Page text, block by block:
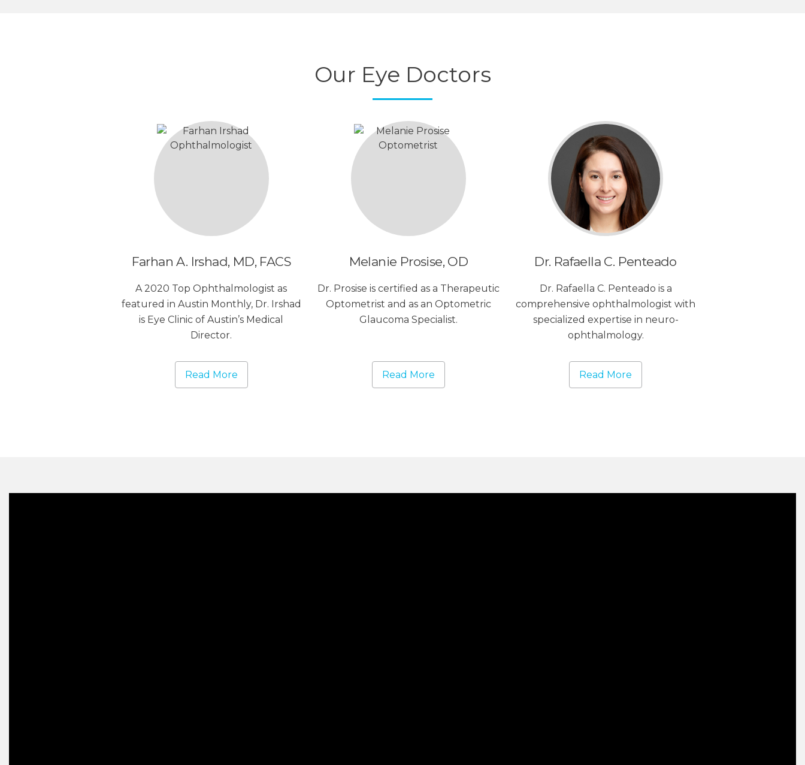
Our Eye Doctors
Farhan A. Irshad, MD, FACS
A 2020 Top Ophthalmologist as
featured in Austin Monthly, Dr. Irshad
is Eye Clinic of Austin’s Medical
Director.
Read More
Melanie Prosise, OD
Dr. Prosise is certified as a Therapeutic
Optometrist and as an Optometric
Glaucoma Specialist.
Read More
Dr. Rafaella C. Penteado
Dr. Rafaella C. Penteado is a
comprehensive ophthalmologist with
specialized expertise in neuro-
ophthalmology.
Read More